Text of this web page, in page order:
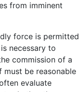
from imminent
force is permitted
necessary to
commission of a
be reasonable
evaluate